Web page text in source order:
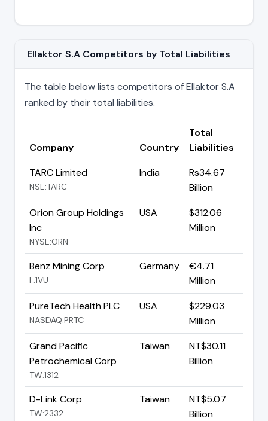
Ellaktor S.A Competitors by Total Liabilities
The table below lists competitors of Ellaktor S.A
ranked by their total liabilities.
Company Country
Total
Liabilities
TARC Limited
NSE:TARC
India
Rs34.67
Billion
Orion Group Holdings
Inc
NYSE:ORN
USA
$312.06
Million
Benz Mining Corp
F:1VU
Germany
€4.71
Million
PureTech Health PLC
NASDAQ:PRTC
USA
$229.03
Million
Grand Pacific
Petrochemical Corp
TW:1312
Taiwan
NT$30.11
Billion
D-Link Corp
TW:2332
Taiwan
NT$5.07
Billion